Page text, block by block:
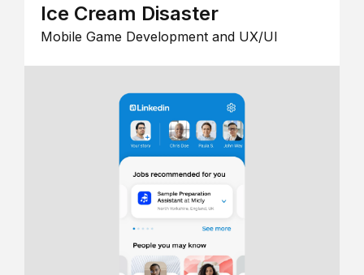
Ice Cream Disaster
Mobile Game Development and UX/UI